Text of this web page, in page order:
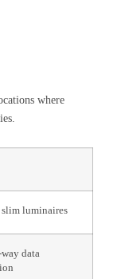
where
slim luminaires
data